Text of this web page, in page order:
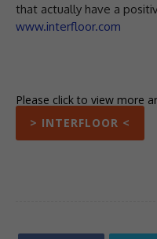
that actually have a
www.interfloor.com
Please click to view more
> INTERFLOOR <